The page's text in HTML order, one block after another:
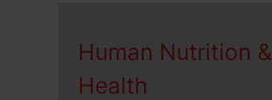
Human Nutrition &
Health